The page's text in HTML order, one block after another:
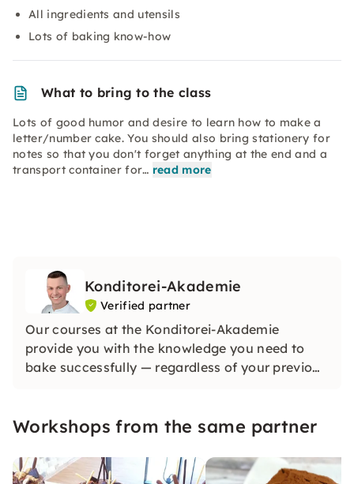
All ingredients and utensils
Lots of baking know-how
What to bring to the class
Lots of good humor and desire to learn how to make a
letter/number cake. You should also bring stationery for
notes so that you don't forget anything at the end and a
transport container for… read more
Konditorei-Akademie
Verified partner
Our courses at the Konditorei-Akademie
provide you with the knowledge you need to
bake successfully — regardless of your previous
to learn something new. Come to Würzburg
Workshops from the same partner